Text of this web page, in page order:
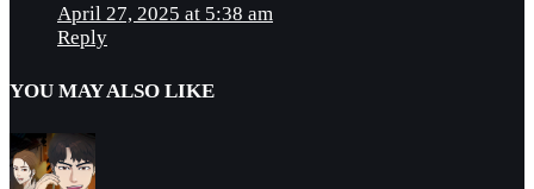
April 27, 2025 at 5:38 am
Reply
YOU MAY ALSO LIKE